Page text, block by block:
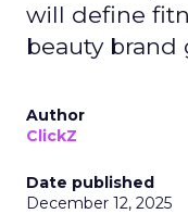
will define
beauty brand
Author
ClickZ
Date published
December 12, 2025